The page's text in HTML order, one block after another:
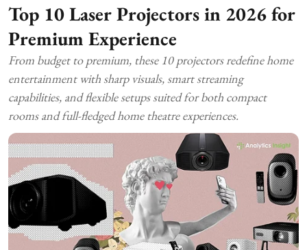
Top 10 Laser Projectors in 2026 for
Premium Experience
From budget to premium, these 10 projectors redefine home
entertainment with sharp visuals, smart streaming
capabilities, and flexible setups suited for both compact
rooms and full-fledged home theatre experiences.